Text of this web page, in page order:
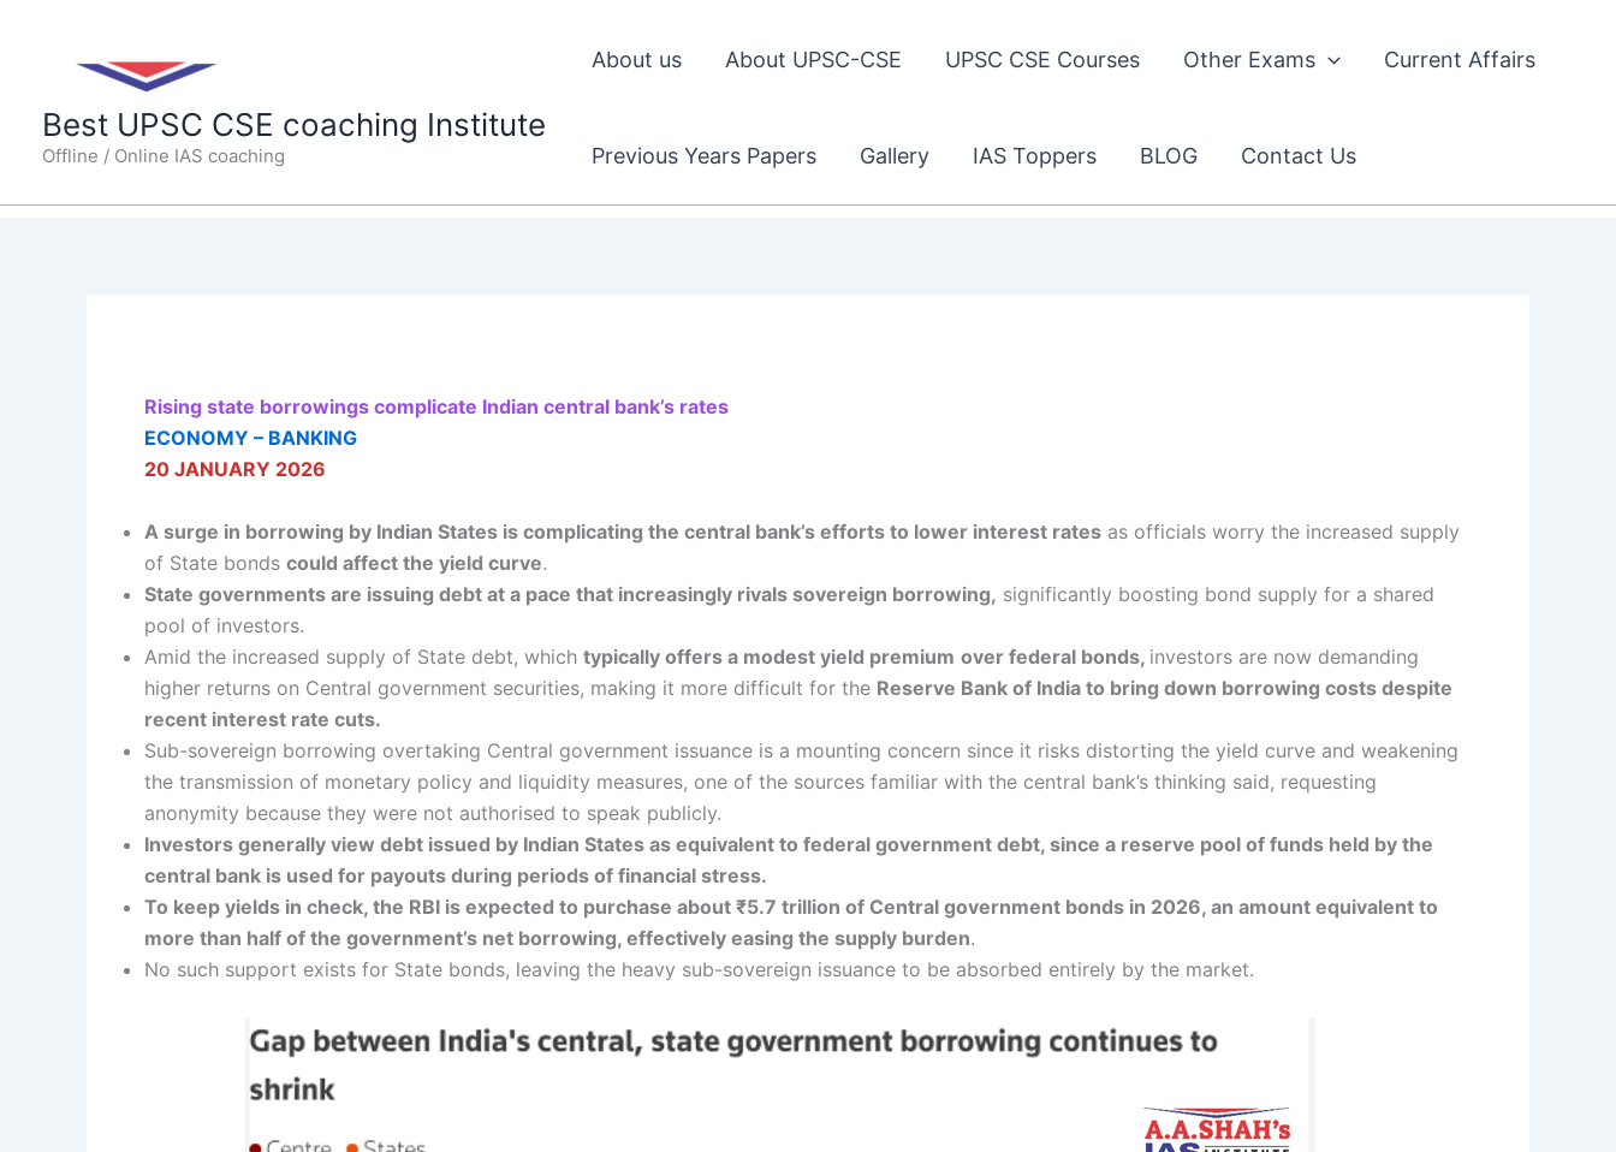
Best UPSC CSE coaching Institute
Offline / Online IAS coaching
About us About UPSC-CSE UPSC CSE Courses Other Exams Current Affairs
Previous Years Papers Gallery IAS Toppers BLOG Contact Us
Rising state borrowings complicate Indian central bank’s rates
ECONOMY – BANKING
20 JANUARY 2026
A surge in borrowing by Indian States is complicating the central bank’s efforts to lower interest rates as officials worry the increased supply
of State bonds could affect the yield curve.
State governments are issuing debt at a pace that increasingly rivals sovereign borrowing, significantly boosting bond supply for a shared
pool of investors.
Amid the increased supply of State debt, which typically offers a modest yield premium over federal bonds, investors are now demanding
higher returns on Central government securities, making it more difficult for the Reserve Bank of India to bring down borrowing costs despite
recent interest rate cuts.
Sub-sovereign borrowing overtaking Central government issuance is a mounting concern since it risks distorting the yield curve and weakening
the transmission of monetary policy and liquidity measures, one of the sources familiar with the central bank’s thinking said, requesting
anonymity because they were not authorised to speak publicly.
Investors generally view debt issued by Indian States as equivalent to federal government debt, since a reserve pool of funds held by the
central bank is used for payouts during periods of financial stress.
To keep yields in check, the RBI is expected to purchase about ₹5.7 trillion of Central government bonds in 2026, an amount equivalent to
more than half of the government’s net borrowing, effectively easing the supply burden.
No such support exists for State bonds, leaving the heavy sub-sovereign issuance to be absorbed entirely by the market.